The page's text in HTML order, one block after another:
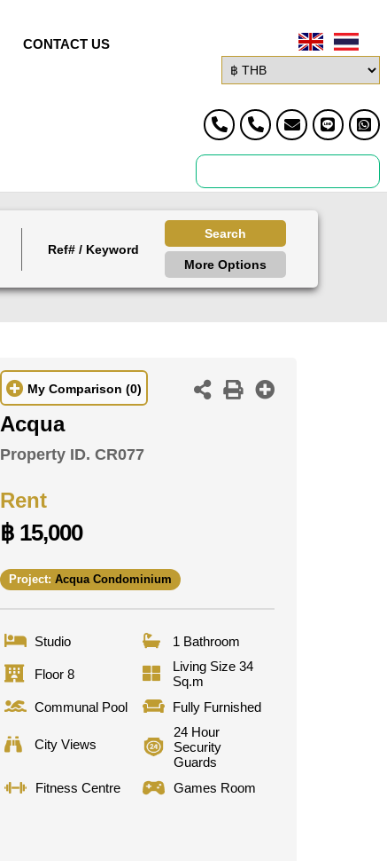
CONTACT US
Search
More Options
My Comparison (0)
Acqua
Property ID. CR077
Rent
฿ 15,000
Project: Acqua Condominium
Studio 1 Bathroom
Floor 8
Living Size 34
Sq.m
Communal Pool
Fully Furnished
City Views
24 Hour
Security
Guards
Fitness Centre
Games Room